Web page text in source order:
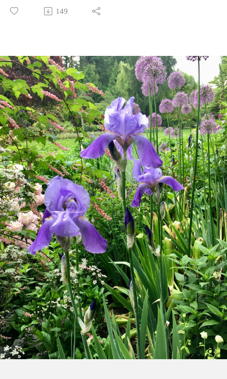
disorder and features clips from guests Ellis Amdur (a writer
and psychotherapist), Jessie Shepherd (a licensed counselor
Matter), Baylie McKnight (co-founder of the BPD Society of
British Columbia), and Dr. Sara Masland (a researcher,
clinical psychologist, and professor at Pomona College).
149